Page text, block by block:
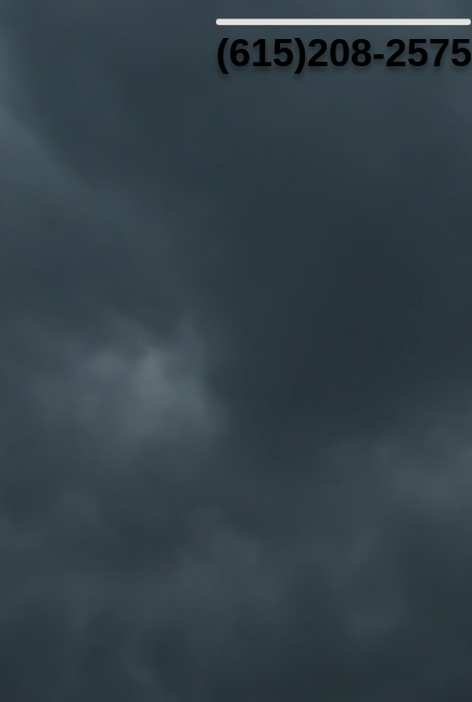
(615)208-2575